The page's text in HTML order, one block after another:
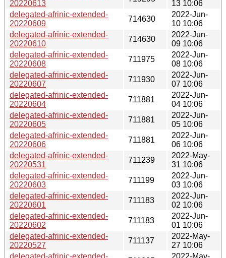
20220613
13 10:06
delegated-afrinic-extended-
20220609
714630
2022-Jun-
10 10:06
delegated-afrinic-extended-
20220610
714630
2022-Jun-
09 10:06
delegated-afrinic-extended-
20220608
711975
2022-Jun-
08 10:06
delegated-afrinic-extended-
20220607
711930
2022-Jun-
07 10:06
delegated-afrinic-extended-
20220604
711881
2022-Jun-
04 10:06
delegated-afrinic-extended-
20220605
711881
2022-Jun-
05 10:06
delegated-afrinic-extended-
20220606
711881
2022-Jun-
06 10:06
delegated-afrinic-extended-
20220531
711239
2022-May-
31 10:06
delegated-afrinic-extended-
20220603
711199
2022-Jun-
03 10:06
delegated-afrinic-extended-
20220601
711183
2022-Jun-
02 10:06
delegated-afrinic-extended-
20220602
711183
2022-Jun-
01 10:06
delegated-afrinic-extended-
20220527
711137
2022-May-
27 10:06
delegated-afrinic-extended-
2022-May-